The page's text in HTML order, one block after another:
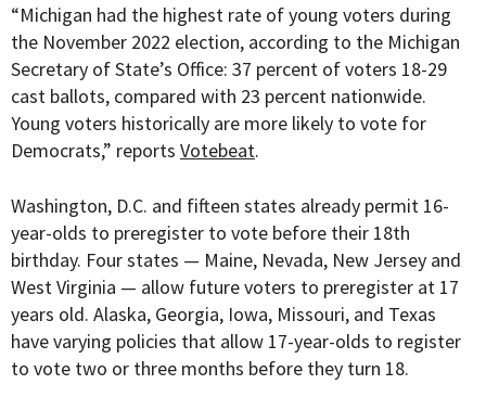
“Michigan had the highest rate of young voters during
the November 2022 election, according to the Michigan
Secretary of State’s Office: 37 percent of voters 18-29
cast ballots, compared with 23 percent nationwide.
Young voters historically are more likely to vote for
Democrats,” reports Votebeat.
Washington, D.C. and fifteen states already permit 16-
year-olds to preregister to vote before their 18th
birthday. Four states — Maine, Nevada, New Jersey and
West Virginia — allow future voters to preregister at 17
years old. Alaska, Georgia, Iowa, Missouri, and Texas
have varying policies that allow 17-year-olds to register
to vote two or three months before they turn 18.